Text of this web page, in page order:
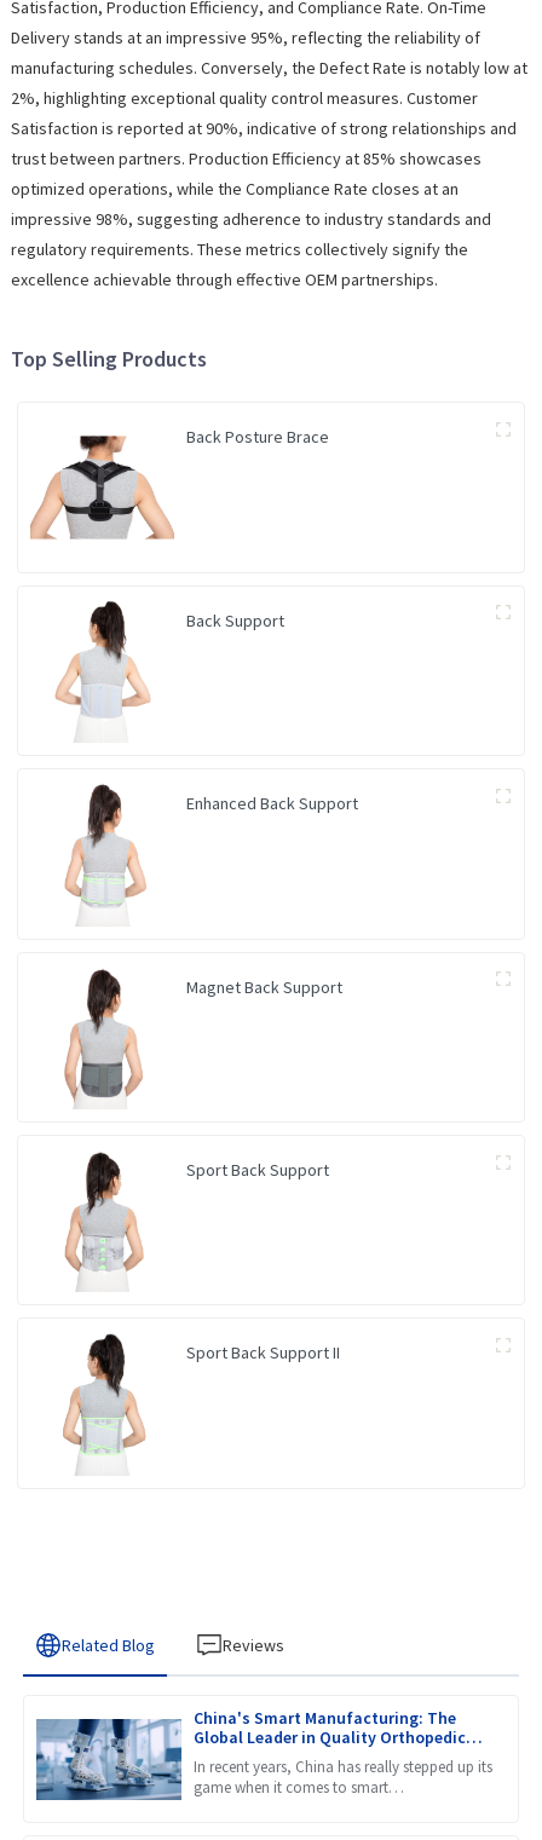
Satisfaction, Production Efficiency, and Compliance Rate. On-Time
Delivery stands at an impressive 95%, reflecting the reliability of
manufacturing schedules. Conversely, the Defect Rate is notably low at
2%, highlighting exceptional quality control measures. Customer
Satisfaction is reported at 90%, indicative of strong relationships and
trust between partners. Production Efficiency at 85% showcases
optimized operations, while the Compliance Rate closes at an
impressive 98%, suggesting adherence to industry standards and
regulatory requirements. These metrics collectively signify the
excellence achievable through effective OEM partnerships.
Top Selling Products
Back Posture Brace
Back Support
Enhanced Back Support
Magnet Back Support
Sport Back Support
Sport Back Support II
Related Blog Reviews
China's Smart Manufacturing: The
Global Leader in Quality Orthopedic
Braces
In recent years, China has really stepped up its
game when it comes to smart